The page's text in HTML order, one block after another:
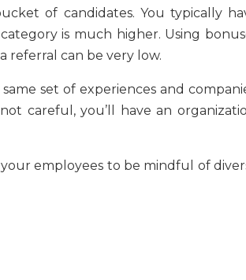
of candidates. You typically
is much higher. Using
referral can be very low.
set of experiences and
careful, you’ll have an
your employees to be mindful of